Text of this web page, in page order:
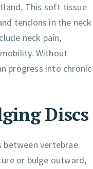
This soft tissue
tendons in the neck
neck pain,
Without
progress into chronic
Discs
between vertebrae.
or bulge outward,